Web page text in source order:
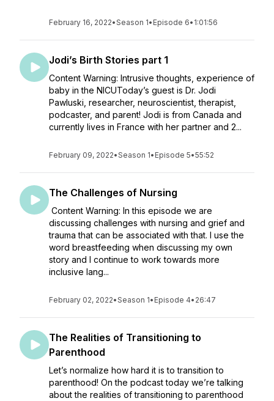
February 16, 2022•Season 1• Episode 6• 1:01:56
Jodi’s Birth Stories part 1
Content Warning: Intrusive thoughts, experience of
baby in the NICUToday’s guest is Dr. Jodi
Pawluski, researcher, neuroscientist, therapist,
podcaster, and parent! Jodi is from Canada and
currently lives in France with her partner and 2...
February 09, 2022•Season 1• Episode 5•55:52
The Challenges of Nursing
Content Warning: In this episode we are
discussing challenges with nursing and grief and
trauma that can be associated with that. I use the
word breastfeeding when discussing my own
story and I continue to work towards more
inclusive lang...
February 02, 2022•Season 1• Episode 4• 26:47
The Realities of Transitioning to
Parenthood
Let’s normalize how hard it is to transition to
parenthood! On the podcast today we’re talking
about the realities of transitioning to parenthood